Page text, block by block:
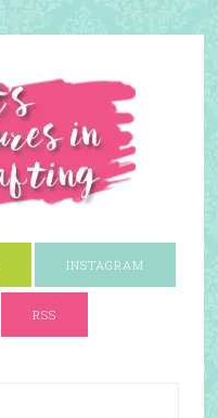
INSTAGRAM
RSS